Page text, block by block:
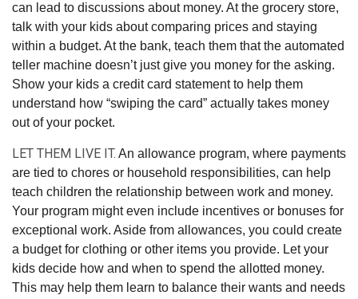
can lead to discussions about money. At the grocery store,
talk with your kids about comparing prices and staying
within a budget. At the bank, teach them that the automated
teller machine doesn’t just give you money for the asking.
Show your kids a credit card statement to help them
understand how “swiping the card” actually takes money
out of your pocket.
LET THEM LIVE IT. An allowance program, where payments
are tied to chores or household responsibilities, can help
teach children the relationship between work and money.
Your program might even include incentives or bonuses for
exceptional work. Aside from allowances, you could create
a budget for clothing or other items you provide. Let your
kids decide how and when to spend the allotted money.
This may help them learn to balance their wants and needs